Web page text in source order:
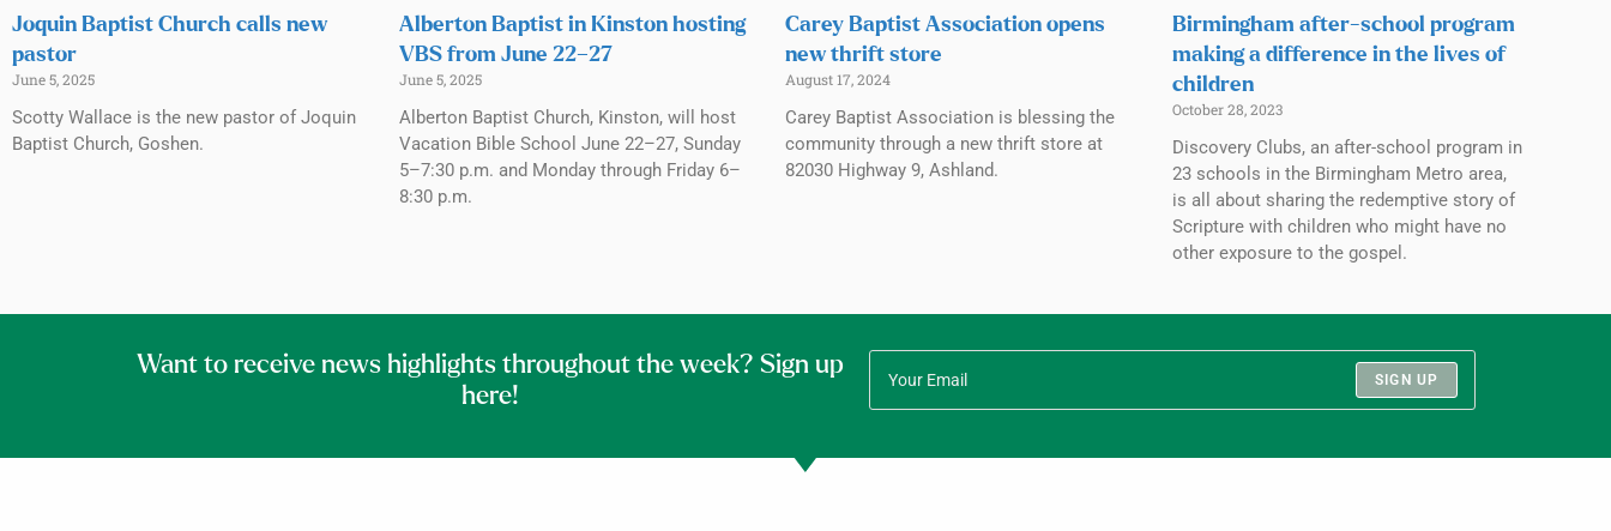
Joquin Baptist Church calls new
pastor
June 5, 2025
Scotty Wallace is the new pastor of Joquin
Baptist Church, Goshen.
Alberton Baptist in Kinston hosting
VBS from June 22–27
June 5, 2025
Alberton Baptist Church, Kinston, will host
Vacation Bible School June 22–27, Sunday
5–7:30 p.m. and Monday through Friday 6–
8:30 p.m.
Carey Baptist Association opens
new thrift store
August 17, 2024
Carey Baptist Association is blessing the
community through a new thrift store at
82030 Highway 9, Ashland.
Birmingham after-school program
making a difference in the lives of
children
October 28, 2023
Discovery Clubs, an after-school program in
23 schools in the Birmingham Metro area,
is all about sharing the redemptive story of
Scripture with children who might have no
other exposure to the gospel.
Want to receive news highlights throughout the week? Sign up
here!
SIGN UP